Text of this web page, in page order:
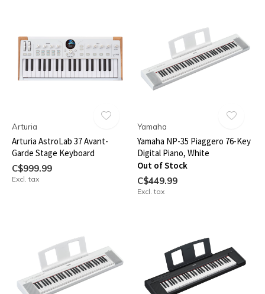
Arturia
Arturia AstroLab 37 Avant-
Garde Stage Keyboard
C$999.99
Excl. tax
Yamaha
Yamaha NP-35 Piaggero 76-Key
Digital Piano, White
Out of Stock
C$449.99
Excl. tax